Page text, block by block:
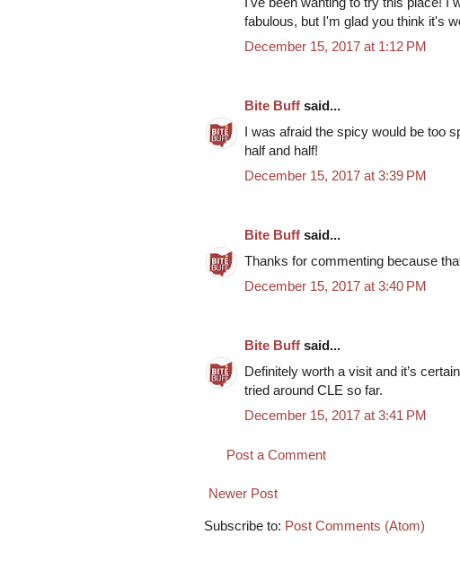
fabulous, but I'm glad you think it's
December 15, 2017 at 1:12 PM
Bite Buff said...
I was afraid the spicy would be too
half and half!
December 15, 2017 at 3:39 PM
Bite Buff said...
Thanks for commenting because
December 15, 2017 at 3:40 PM
Bite Buff said...
Definitely worth a visit and it’s
tried around CLE so far.
December 15, 2017 at 3:41 PM
Post a Comment
Newer Post
Subscribe to: Post Comments (Atom)